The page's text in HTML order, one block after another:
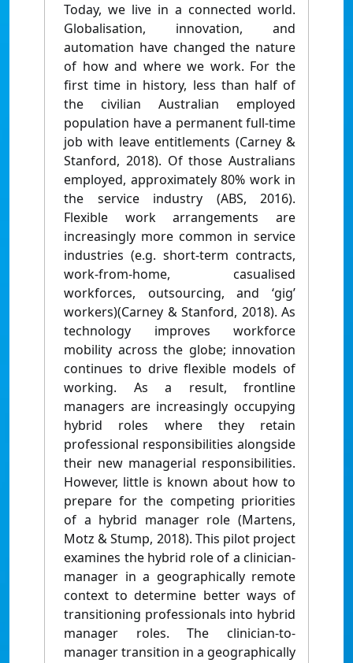
Today, we live in a connected world.
Globalisation, innovation, and
automation have changed the nature
of how and where we work. For the
first time in history, less than half of
the civilian Australian employed
population have a permanent full-time
job with leave entitlements (Carney &
Stanford, 2018). Of those Australians
employed, approximately 80% work in
the service industry (ABS, 2016).
Flexible work arrangements are
increasingly more common in service
industries (e.g. short-term contracts,
work-from-home, casualised
workforces, outsourcing, and ‘gig’
workers)(Carney & Stanford, 2018). As
technology improves workforce
mobility across the globe; innovation
continues to drive flexible models of
working. As a result, frontline
managers are increasingly occupying
hybrid roles where they retain
professional responsibilities alongside
their new managerial responsibilities.
However, little is known about how to
prepare for the competing priorities
of a hybrid manager role (Martens,
Motz & Stump, 2018). This pilot project
examines the hybrid role of a clinician-
manager in a geographically remote
context to determine better ways of
transitioning professionals into hybrid
manager roles. The clinician-to-
manager transition in a geographically